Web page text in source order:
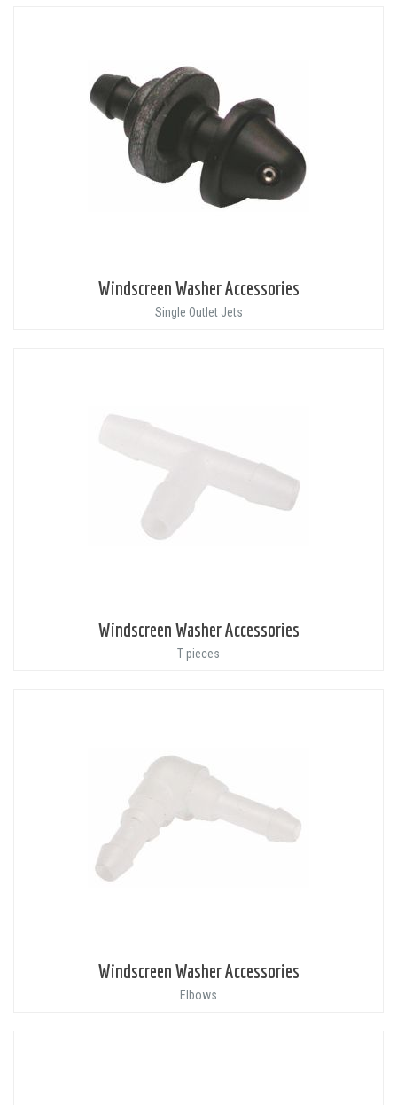
Windscreen Washer Accessories
Single Outlet Jets
Windscreen Washer Accessories
T pieces
Windscreen Washer Accessories
Elbows